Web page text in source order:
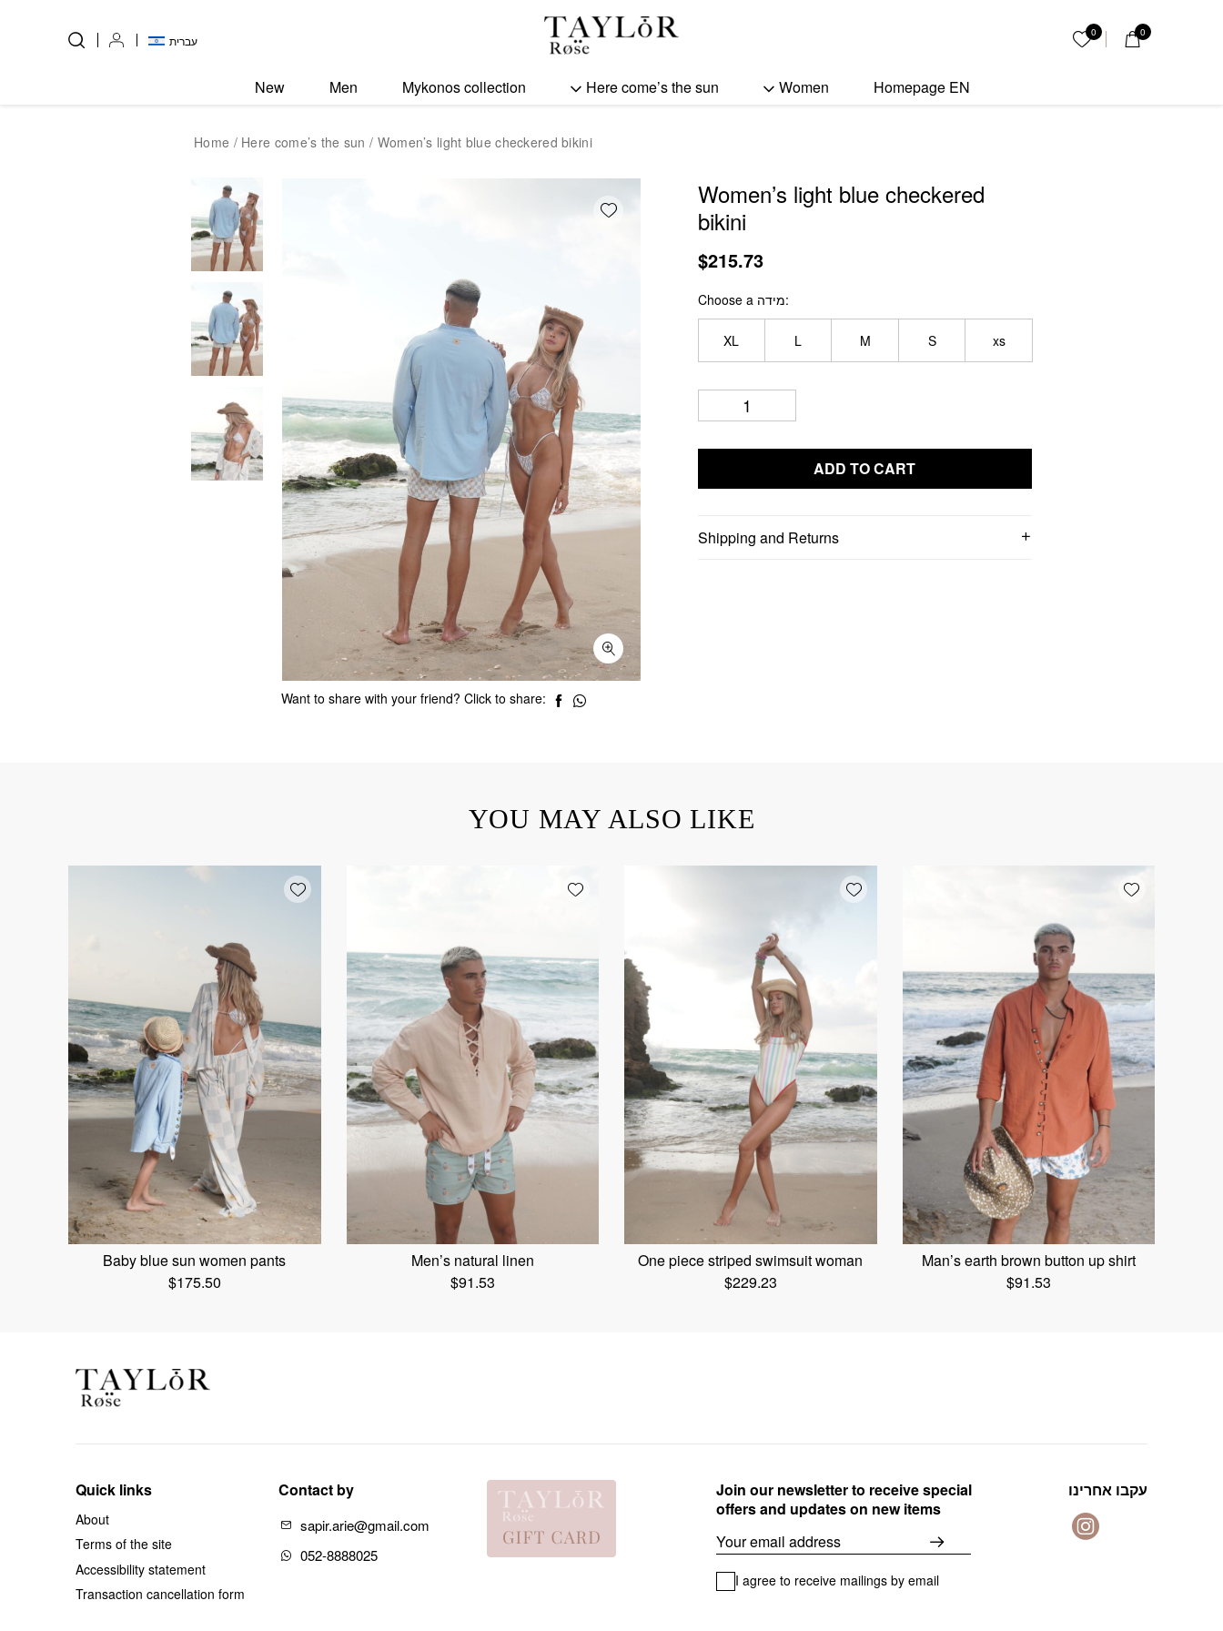
0
My List 0
עברית
New Men Mykonos collection Here come’s the sun Women Homepage EN
Home / Here come’s the sun / Women’s light blue checkered bikini
Women’s light blue checkered
bikini
$215.73
Choose a מידה
XL L M S xs
ADD TO CART
Shipping and Returns
Add wishlist
Want to share with your friend? Click to share:
YOU MAY ALSO LIKE
Add wishlist
Baby blue sun women pants
$175.50
Add wishlist
Men’s natural linen
$91.53
Add wishlist
One piece striped swimsuit woman
$229.23
Add wishlist
Man’s earth brown button up shirt
$91.53
עקבו אחרינו
Join our newsletter to receive special
offers and updates on new items
Email
I agree to receive mailings by email
Contact by
sapir.arie@gmail.com
052-8888025
Quick links
About
Terms of the site
Accessibility statement
Transaction cancellation form